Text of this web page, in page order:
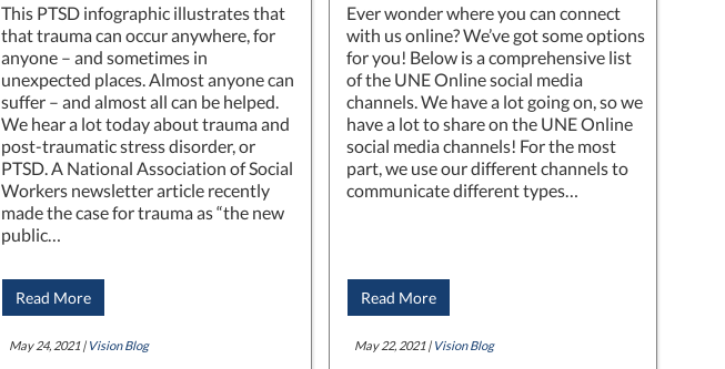
This PTSD infographic illustrates that
that trauma can occur anywhere, for
anyone – and sometimes in
unexpected places. Almost anyone can
suffer – and almost all can be helped.
We hear a lot today about trauma and
post-traumatic stress disorder, or
PTSD. A National Association of Social
Workers newsletter article recently
made the case for trauma as “the new
public…
Read More
May 24, 2021 | Vision Blog
Ever wonder where you can connect
with us online? We’ve got some options
for you! Below is a comprehensive list
of the UNE Online social media
channels. We have a lot going on, so we
have a lot to share on the UNE Online
social media channels! For the most
part, we use our different channels to
communicate different types…
Read More
May 22, 2021 | Vision Blog